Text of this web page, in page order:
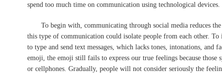
spend too much time on communication using technological
To begin with, communicating through social media reduces
this type of communication could isolate people from each other.
to type and send text messages, which lacks tones, intonations, and
emoji, the emoji still fails to express our true feelings because those
or cellphones. Gradually, people will not consider seriously the